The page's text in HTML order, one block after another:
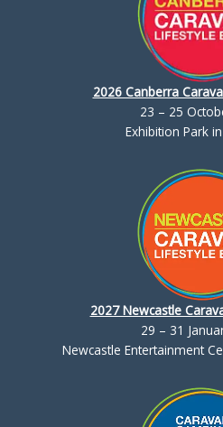
2026 Canberra
23 – 25
Exhibition Park
2027 Newcastle
29 – 31
Newcastle Entertainment